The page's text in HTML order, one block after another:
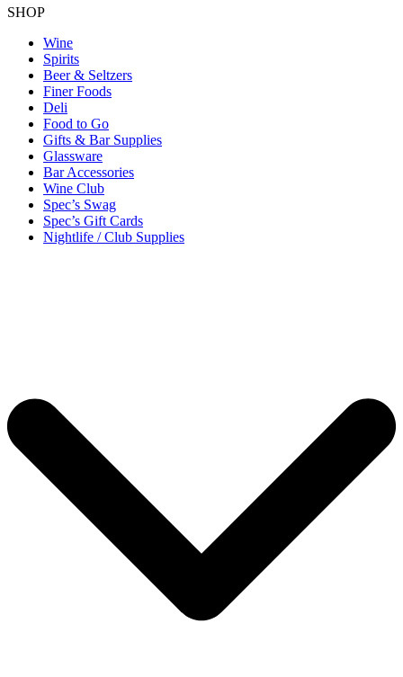
SHOP
Wine
Spirits
Beer & Seltzers
Finer Foods
Deli
Food to Go
Gifts & Bar Supplies
Glassware
Bar Accessories
Wine Club
Spec’s Swag
Spec’s Gift Cards
Nightlife / Club Supplies